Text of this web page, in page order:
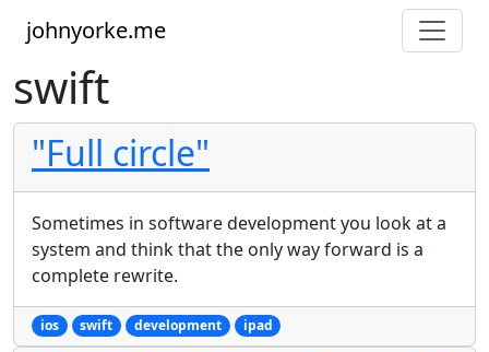
johnyorke.me
swift
"Full circle"
Sometimes in software development you look at a
system and think that the only way forward is a
complete rewrite.
ios swift development ipad